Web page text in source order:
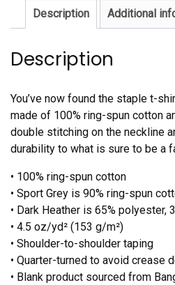
quantityDescription Additional
Description
You’ve now found the staple t-
made of 100% ring-spun cotton
double stitching on the neckline
durability to what is sure to be a
• 100% ring-spun cotton
• Sport Grey is 90% ring-spun
• Dark Heather is 65% polyester,
• 4.5 oz/yd² (153 g/m²)
• Shoulder-to-shoulder taping
• Quarter-turned to avoid crease
• Blank product sourced from